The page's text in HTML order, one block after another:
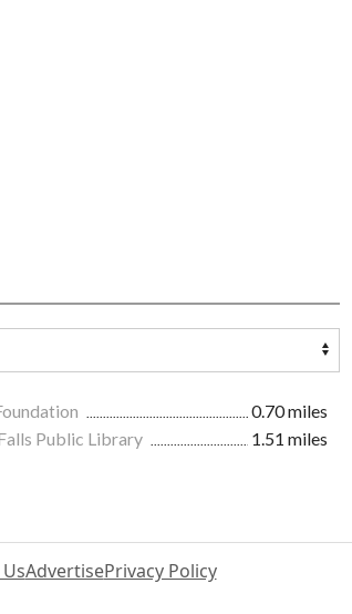
0.70 miles
Public Library
1.51 miles
AdvertisePrivacy Policy